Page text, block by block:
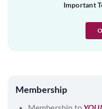
Important
Membership